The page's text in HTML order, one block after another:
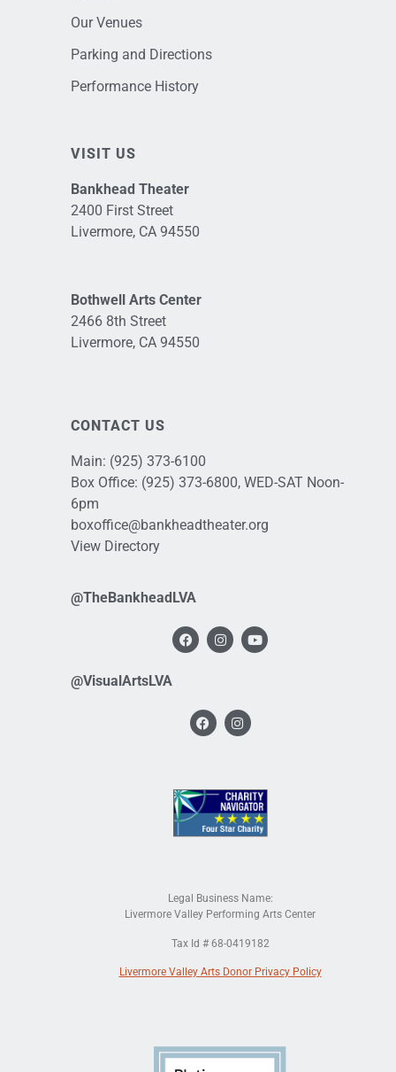
Our Venues
Parking and Directions
Performance History
VISIT US
Bankhead Theater
2400 First Street
Livermore, CA 94550
Bothwell Arts Center
2466 8th Street
Livermore, CA 94550
CONTACT US
Main: (925) 373-6100
Box Office: (925) 373-6800, WED-SAT Noon-
6pm
boxoffice@bankheadtheater.org
View Directory
@TheBankheadLVA
@VisualArtsLVA
Legal Business Name:
Livermore Valley Performing Arts Center
Tax Id # 68-0419182
Livermore Valley Arts Donor Privacy Policy